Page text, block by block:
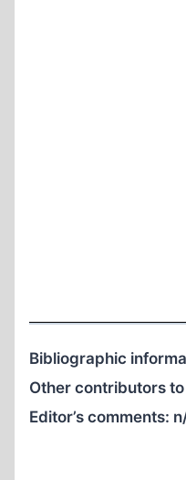
Bibliographic
Other contributors
Editor’s comments: